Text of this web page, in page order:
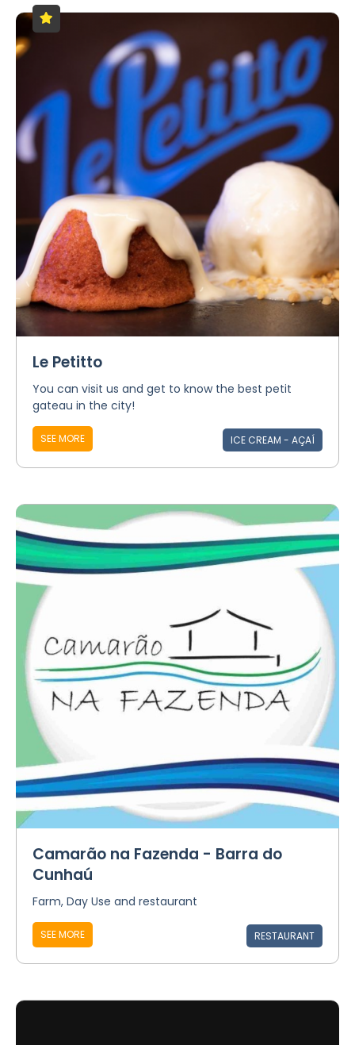
Le Petitto
You can visit us and get to know the best petit
gateau in the city!
SEE MORE ICE CREAM - AÇAÍ
Camarão na Fazenda - Barra do
Cunhaú
Farm, Day Use and restaurant
SEE MORE RESTAURANT